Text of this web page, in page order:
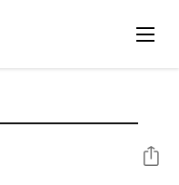
分享